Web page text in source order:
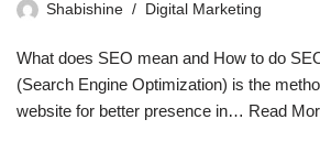
Shabishine Digital Marketing
What does SEO mean and How to do
(Search Engine Optimization) is the
website for better presence in… Read